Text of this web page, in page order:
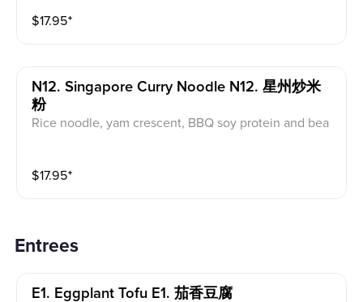
$17.95⁺
N12. Singapore Curry Noodle N12. 星州炒米
粉
Rice noodle, yam crescent, BBQ soy protein and bea
$17.95⁺
Entrees
E1. Eggplant Tofu E1. 茄香豆腐